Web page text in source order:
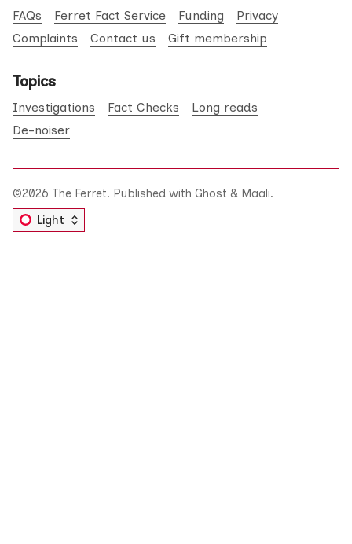
FAQs Ferret Fact Service Funding
Privacy
Complaints
Contact us Gift membership
Topics
Investigations Fact Checks
Long reads
De-noiser
©2026 The Ferret. Published with Ghost & Maali.